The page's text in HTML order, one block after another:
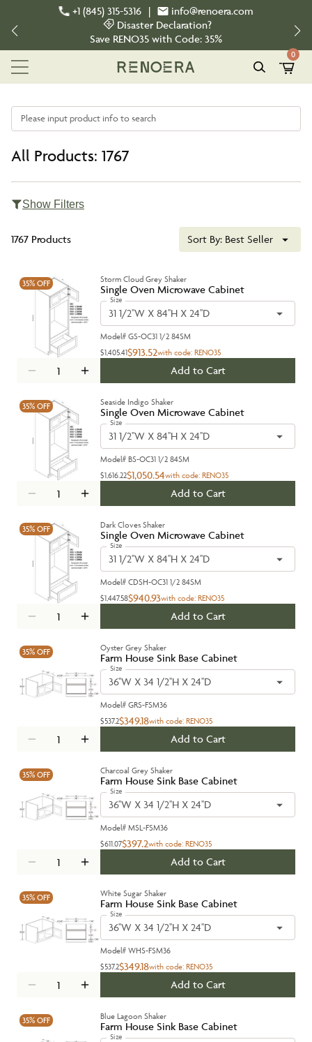
+1 (845) 315-5316 |
info@renoera.com
Disaster Declaration?
Save RENO35 with Code: 35%
0
Please input product info to search
All Products: 1767
Show Filters
1767 Products Sort By: Best Seller
35% OFF Storm Cloud Grey Shaker
Single Oven Microwave Cabinet
Size
31 1/2''W X 84''H X 24''D
Model# GS-OC31 1/2 84SM
$1,405.41$913.52with code: RENO35
Add to Cart
35% OFF Seaside Indigo Shaker
Single Oven Microwave Cabinet
Size
31 1/2''W X 84''H X 24''D
Model# BS-OC31 1/2 84SM
$1,616.22$1,050.54with code: RENO35
Add to Cart
35% OFF Dark Cloves Shaker
Single Oven Microwave Cabinet
Size
31 1/2''W X 84''H X 24''D
Model# CDSH-OC31 1/2 84SM
$1,447.58$940.93with code: RENO35
Add to Cart
35% OFF Oyster Grey Shaker
Farm House Sink Base Cabinet
Size
36''W X 34 1/2''H X 24''D
Model# GRS-FSM36
$537.2$349.18with code: RENO35
Add to Cart
35% OFF Charcoal Grey Shaker
Farm House Sink Base Cabinet
Size
36''W X 34 1/2''H X 24''D
Model# MSL-FSM36
$611.07$397.2with code: RENO35
Add to Cart
35% OFF White Sugar Shaker
Farm House Sink Base Cabinet
Size
36''W X 34 1/2''H X 24''D
Model# WHS-FSM36
$537.2$349.18with code: RENO35
Add to Cart
35% OFF Blue Lagoon Shaker
Farm House Sink Base Cabinet
Size